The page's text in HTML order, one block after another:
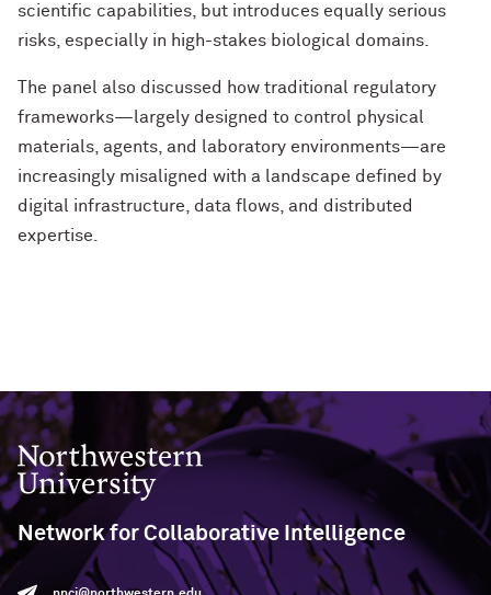
scientific capabilities, but introduces equally serious
risks, especially in high-stakes biological domains.
The panel also discussed how traditional regulatory
frameworks—largely designed to control physical
materials, agents, and laboratory environments—are
increasingly misaligned with a landscape defined by
digital infrastructure, data flows, and distributed
expertise.
Northwestern University
Network for Collaborative Intelligence